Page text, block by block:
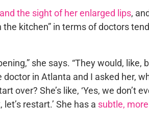
the sight of her enlarged lips,
kitchen” in terms of doctors
she says. “They would, like,
in Atlanta and I asked her,
over? She’s like, ‘Yes, we don’t
restart.’ She has a subtle,